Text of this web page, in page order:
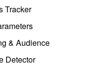
Tracker
& Audience
Detector